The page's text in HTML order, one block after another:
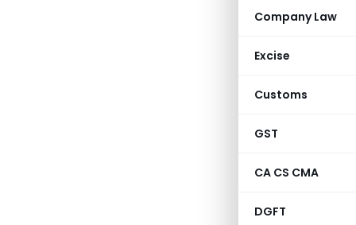
Company Law
Excise
Customs
GST
CA CS CMA
DGFT